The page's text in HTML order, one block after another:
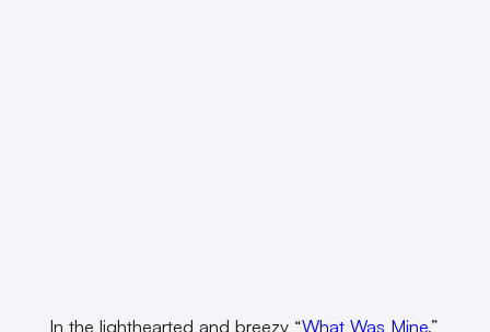
In the lighthearted and breezy “What Was Mine,”